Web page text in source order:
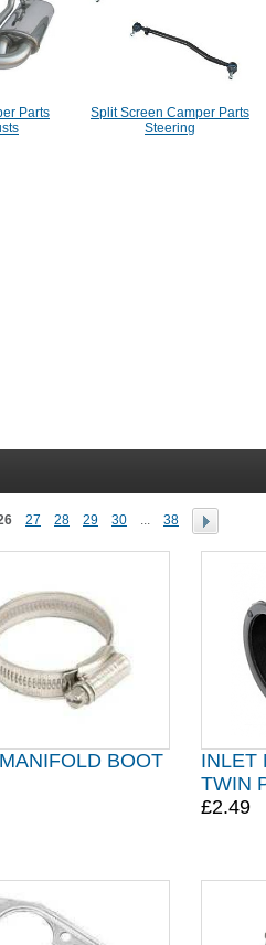
Parts
Split Screen Camper Parts
Steering
27 28 29 30 ... 38
BOOT
INLET
TWIN
£2.49